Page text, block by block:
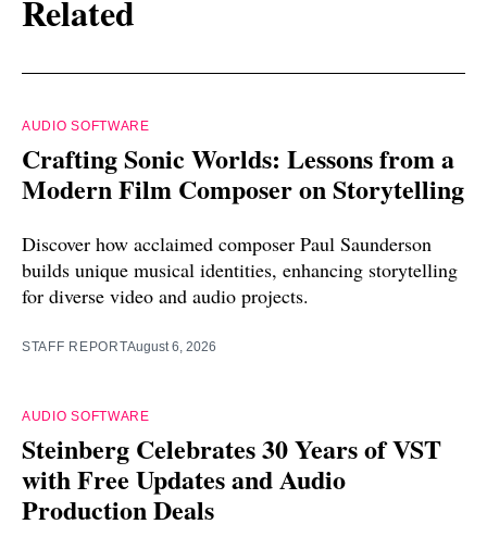
Related
AUDIO SOFTWARE
Crafting Sonic Worlds: Lessons from a
Modern Film Composer on Storytelling
Discover how acclaimed composer Paul Saunderson
builds unique musical identities, enhancing storytelling
for diverse video and audio projects.
STAFF REPORTAugust 6, 2026
AUDIO SOFTWARE
Steinberg Celebrates 30 Years of VST
with Free Updates and Audio
Production Deals